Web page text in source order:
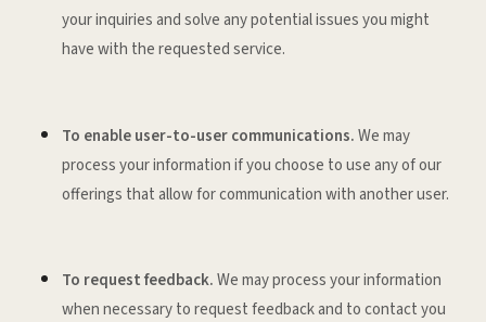
your inquiries and solve any potential issues you might
have with the requested service.
To enable user-to-user communications.We may
process your information if you choose to use any of our
offerings that allow for communication with another user.
To request feedback.We may process your information
when necessary to request feedback and to contact you